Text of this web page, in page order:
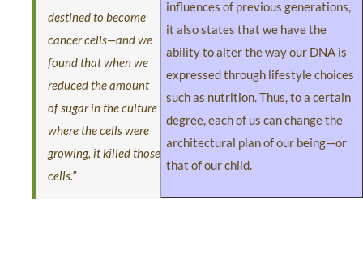
influences of previous generations,
it also states that we have the
ability to alter the way our DNA is
expressed through lifestyle choices
such as nutrition. Thus, to a certain
degree, each of us can change the
architectural plan of our being—or
that of our child.
destined to become
cancer cells—and we
found that when we
reduced the amount
of sugar in the culture
where the cells were
growing, it killed those
cells.”